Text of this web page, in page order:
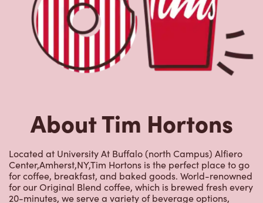
About Tim Hortons
Located at University At Buffalo (north Campus) Alfiero
Center,Amherst,NY,Tim Hortons is the perfect place to go
for coffee, breakfast, and baked goods. World-renowned
for our Original Blend coffee, which is brewed fresh every
20-minutes, we serve a variety of beverage options,